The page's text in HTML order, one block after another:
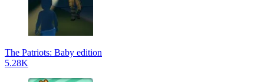
The Patriots: Baby edition
5.28K